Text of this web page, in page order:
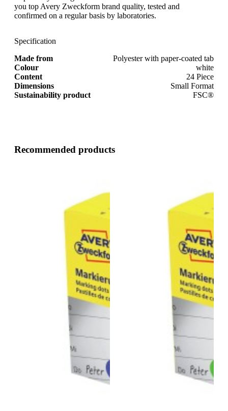
you top Avery Zweckform brand quality, tested and
confirmed on a regular basis by laboratories.
Specification
Made from
Polyester with paper-coated tab
Colour
white
Content
24 Piece
Dimensions
Small Format
Sustainability product
FSC®
Recommended products